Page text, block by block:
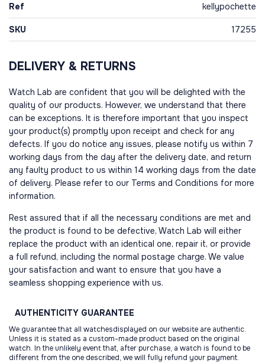
Ref kellypochette
SKU 17255
DELIVERY & RETURNS
Watch Lab are confident that you will be delighted with the
quality of our products. However, we understand that there
can be exceptions. It is therefore important that you inspect
your product(s) promptly upon receipt and check for any
defects. If you do notice any issues, please notify us within 7
working days from the day after the delivery date, and return
any faulty product to us within 14 working days from the date
of delivery. Please refer to our Terms and Conditions for more
information.
Rest assured that if all the necessary conditions are met and
the product is found to be defective, Watch Lab will either
replace the product with an identical one, repair it, or provide
a full refund, including the normal postage charge. We value
your satisfaction and want to ensure that you have a
seamless shopping experience with us.
AUTHENTICITY GUARANTEE
We guarantee that all watchesdisplayed on our website are authentic.
Unless it is stated as a custom-made product based on the original
watch. In the unlikely event that, after purchase, a watch is found to be
different from the one described, we will fully refund your payment.